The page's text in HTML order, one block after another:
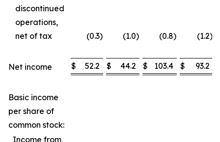
discontinued
operations,
net of tax
(0.3) (1.0) (0.8) (1.2)
Net income $ 52.2 $ 44.2 $ 103.4 $ 93.2
Basic income
per share of
common stock:
Income from